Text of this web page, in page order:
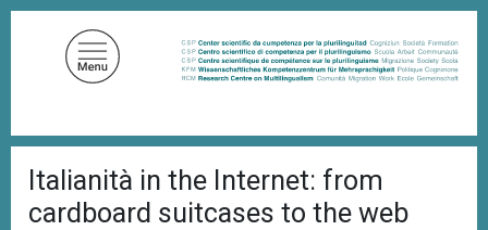
r
e
a
Italianità in the Internet: from
cardboard suitcases to the web